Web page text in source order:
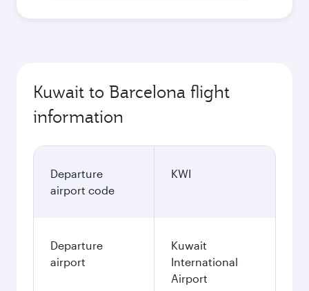
Kuwait to Barcelona flight
information
Departure
airport code
KWI
Departure
airport
Kuwait
International
Airport